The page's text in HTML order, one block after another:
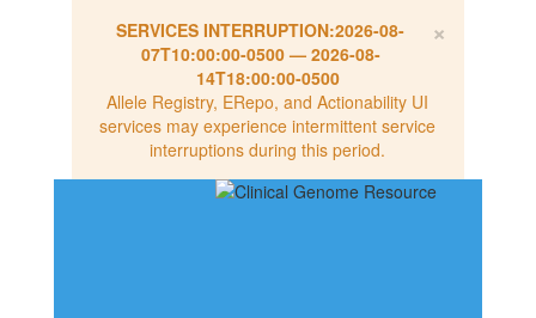
×
SERVICES INTERRUPTION:2026-08-
07T10:00:00-0500— 2026-08-
14T18:00:00-0500
Allele Registry, ERepo, and Actionability UI
services may experience intermittent service
interruptions during this period.